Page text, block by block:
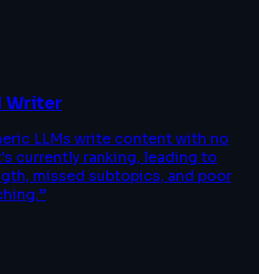
Writer
LLMs write content with no
currently ranking, leading to
missed subtopics, and poor
”